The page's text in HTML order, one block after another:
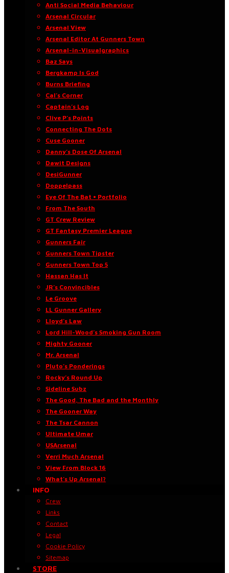
Anti Social Media Behaviour
Arsenal Circular
Arsenal View
Arsenal Editor At Gunners Town
Arsenal-in-Visualgraphics
Baz Says
Bergkamp Is God
Burns Briefing
Cal’s Corner
Captain’s Log
Clive P’s Points
Connecting The Dots
Cuse Gooner
Danny’s Dose Of Arsenal
Dawit Designs
DesiGunner
Doppelpass
Eye Of The Bat • Portfolio
From The South
GT Crew Review
GT Fantasy Premier League
Gunners Fair
Gunners Town Tipster
Gunners Town Top 5
Hassan Has It
JR’s Convincibles
Le Groove
LL Gunner Gallery
Lloyd’s Law
Lord Hill-Wood’s Smoking Gun Room
Mighty Gooner
Mr. Arsenal
Pluto’s Ponderings
Rocky’s Round Up
Sideline Subz
The Good, The Bad and the Monthly
The Gooner Way
The Tsar Cannon
Ultimate Umar
USArsenal
Verri Much Arsenal
View From Block 16
What’s Up Arsenal?
INFO
Crew
Links
Contact
Legal
Cookie Policy
Sitemap
STORE